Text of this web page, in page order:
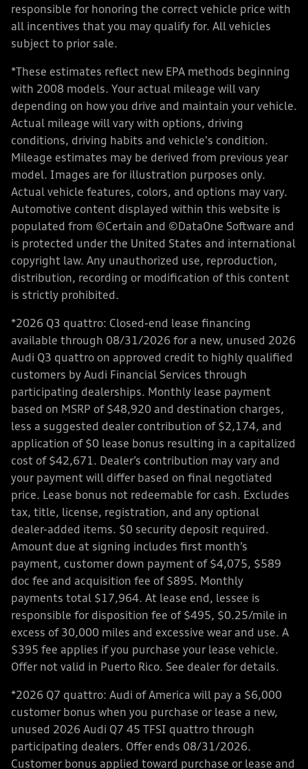
responsible for honoring the correct vehicle price with
all incentives that you may qualify for. All vehicles
subject to prior sale.
*These estimates reflect new EPA methods beginning
with 2008 models. Your actual mileage will vary
depending on how you drive and maintain your vehicle.
Actual mileage will vary with options, driving
conditions, driving habits and vehicle's condition.
Mileage estimates may be derived from previous year
model. Images are for illustration purposes only.
Actual vehicle features, colors, and options may vary.
Automotive content displayed within this website is
populated from ©Certain and ©DataOne Software and
is protected under the United States and international
copyright law. Any unauthorized use, reproduction,
distribution, recording or modification of this content
is strictly prohibited.
*2026 Q3 quattro: Closed-end lease financing
available through 08/31/2026 for a new, unused 2026
Audi Q3 quattro on approved credit to highly qualified
customers by Audi Financial Services through
participating dealerships. Monthly lease payment
based on MSRP of $48,920 and destination charges,
less a suggested dealer contribution of $2,174, and
application of $0 lease bonus resulting in a capitalized
cost of $42,671. Dealer’s contribution may vary and
your payment will differ based on final negotiated
price. Lease bonus not redeemable for cash. Excludes
tax, title, license, registration, and any optional
dealer-added items. $0 security deposit required.
Amount due at signing includes first month’s
payment, customer down payment of $4,075, $589
doc fee and acquisition fee of $895. Monthly
payments total $17,964. At lease end, lessee is
responsible for disposition fee of $495, $0.25/mile in
excess of 30,000 miles and excessive wear and use. A
$395 fee applies if you purchase your lease vehicle.
Offer not valid in Puerto Rico. See dealer for details.
*2026 Q7 quattro: Audi of America will pay a $6,000
customer bonus when you purchase or lease a new,
unused 2026 Audi Q7 45 TFSI quattro through
participating dealers. Offer ends 08/31/2026.
Customer bonus applied toward purchase or lease and